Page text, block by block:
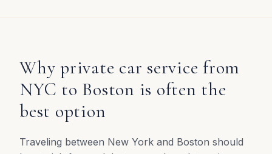
Why private car service from
NYC to Boston is often the
best option
Traveling between New York and Boston should